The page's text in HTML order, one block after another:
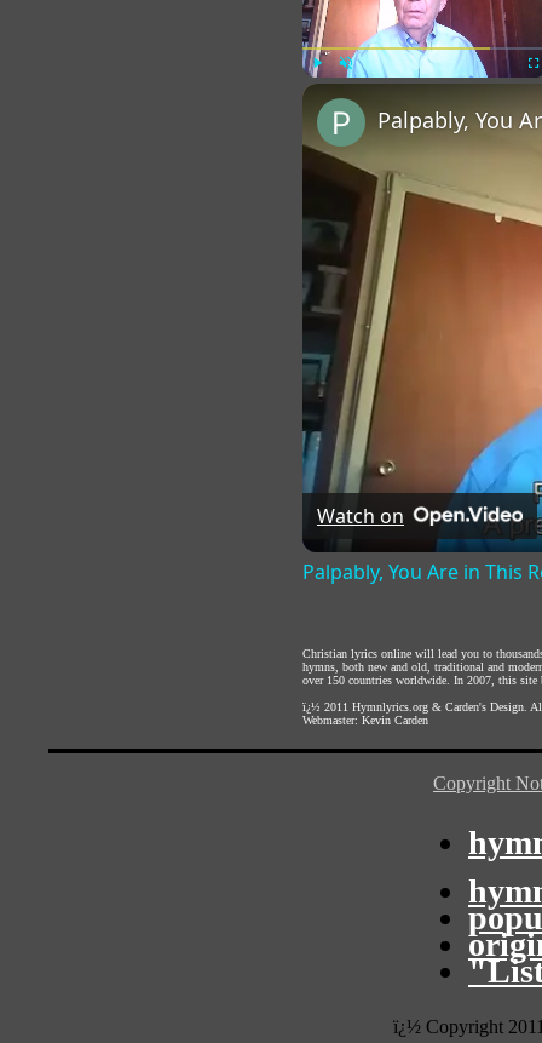
Palpably, You
Watch on
Palpably, You Are in This
Christian lyrics online will lead you to
hymns, both new and old, traditional and
over 150 countries worldwide. In 2007, this site
ï¿½ 2011 Hymnlyrics.org & Carden's Design .
Webmaster: Kevin Carden
Copyright
ï¿½ Copyright